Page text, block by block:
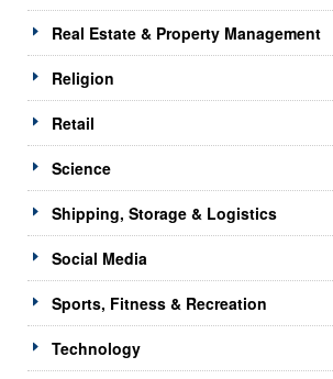
Real Estate & Property Management
Religion
Retail
Science
Shipping, Storage & Logistics
Social Media
Sports, Fitness & Recreation
Technology